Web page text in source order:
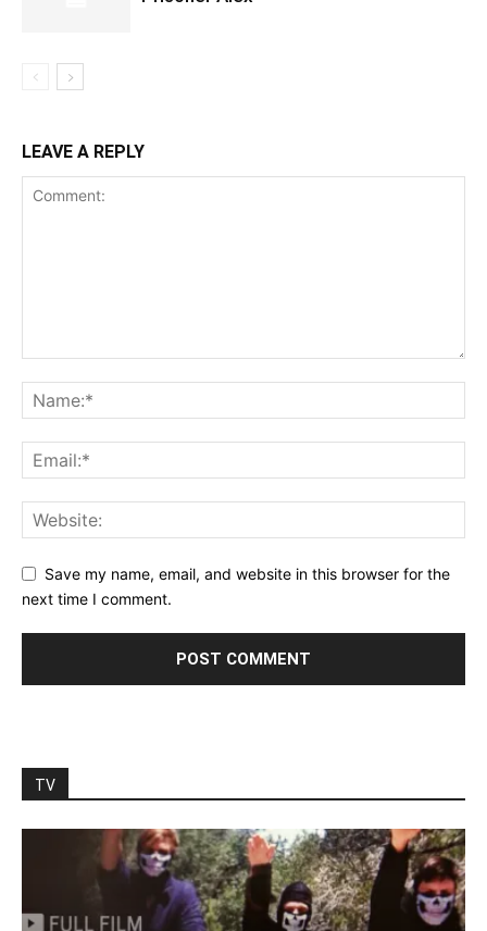
LEAVE A REPLY
Save my name, email, and website in this browser for the
next time I comment.
TV